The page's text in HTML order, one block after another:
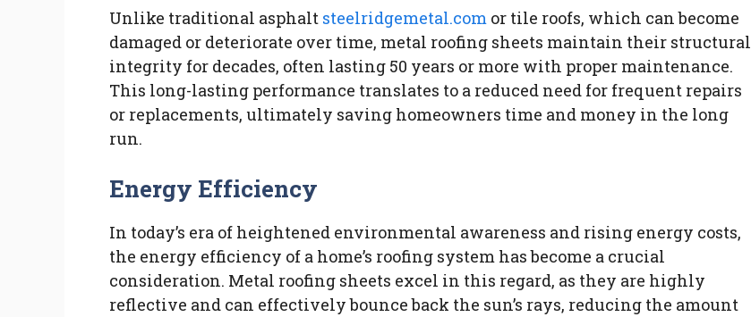
Unlike traditional asphalt steelridgemetal.com or tile roofs, which can become
damaged or deteriorate over time, metal roofing sheets maintain their structural
integrity for decades, often lasting 50 years or more with proper maintenance.
This long-lasting performance translates to a reduced need for frequent repairs
or replacements, ultimately saving homeowners time and money in the long
run.
Energy Efficiency
In today’s era of heightened environmental awareness and rising energy costs,
the energy efficiency of a home’s roofing system has become a crucial
consideration. Metal roofing sheets excel in this regard, as they are highly
reflective and can effectively bounce back the sun’s rays, reducing the amount